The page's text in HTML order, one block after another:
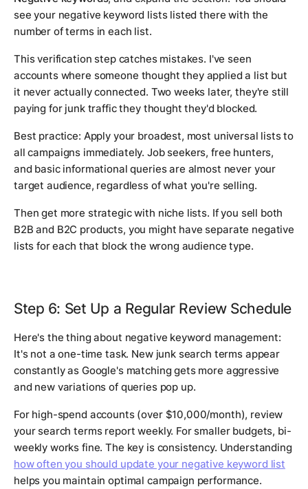
see your negative keyword lists listed there with the
number of terms in each list.
This verification step catches mistakes. I've seen
accounts where someone thought they applied a list but
it never actually connected. Two weeks later, they're still
paying for junk traffic they thought they'd blocked.
Best practice: Apply your broadest, most universal lists to
all campaigns immediately. Job seekers, free hunters,
and basic informational queries are almost never your
target audience, regardless of what you're selling.
Then get more strategic with niche lists. If you sell both
B2B and B2C products, you might have separate negative
lists for each that block the wrong audience type.
Step 6: Set Up a Regular Review Schedule
Here's the thing about negative keyword management:
It's not a one-time task. New junk search terms appear
constantly as Google's matching gets more aggressive
and new variations of queries pop up.
For high-spend accounts (over $10,000/month), review
your search terms report weekly. For smaller budgets, bi-
weekly works fine. The key is consistency. Understanding
how often you should update your negative keyword list
helps you maintain optimal campaign performance.